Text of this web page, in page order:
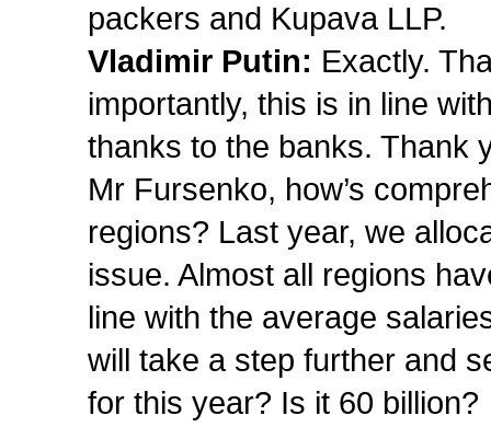
packers and Kupava LLP.
Vladimir Putin: Exactly.
importantly, this is in line
thanks to the banks. Thank
Mr Fursenko, how’s
regions? Last year, we
issue. Almost all regions
line with the average
will take a step further and
for this year? Is it 60 billion?